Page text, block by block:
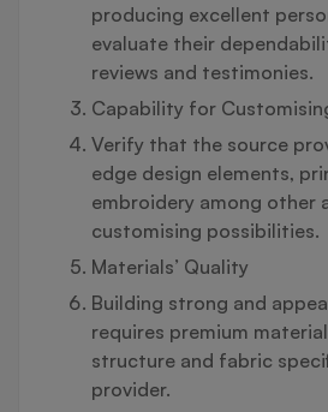
producing excellent
evaluate their
reviews and testimonies.
Capability for
Verify that the source
edge design elements,
embroidery among other
customising possibilities.
Materials’ Quality
Building strong and
requires premium
structure and fabric
provider.